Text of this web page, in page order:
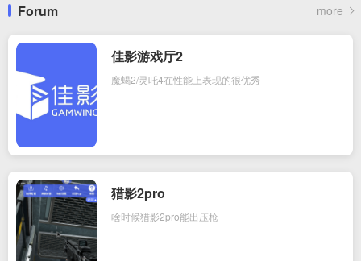
Forum more
佳影游戏厅2
魔蝎2/灵吒4在性能上表现的很优秀
猎影2pro
啥时候猎影2pro能出压枪